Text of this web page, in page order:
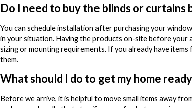
Do I need to buy the blinds or curtains
You can schedule installation after purchasing your
in your situation. Having the products on-site before your
sizing or mounting requirements. If you already have
them.
What should I do to get my home
Before we arrive, it is helpful to move small items away